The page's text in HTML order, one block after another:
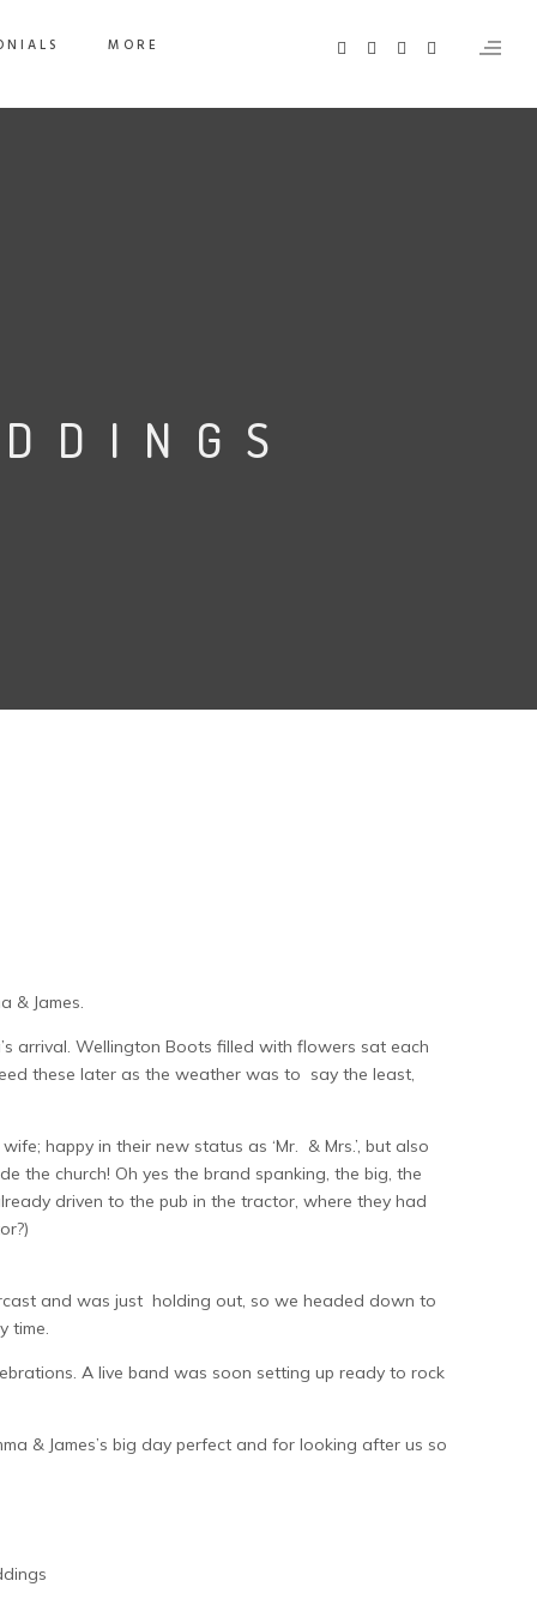
MORE
& James.
arrival. Wellington Boots filled with flowers sat each
these later as the weather was to say the least,
happy in their new status as ‘Mr. & Mrs.’, but also
the church! Oh yes the brand spanking, the big, the
driven to the pub in the tractor, where they had
and was just holding out, so we headed down to
time.
A live band was soon setting up ready to rock
& James’s big day perfect and for looking after us so